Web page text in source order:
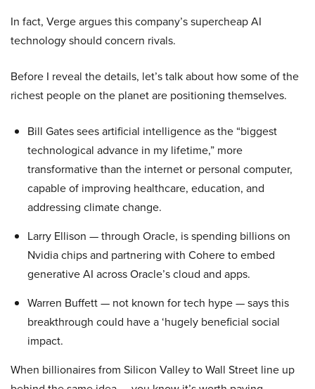
In fact, Verge argues this company’s supercheap AI
technology should concern rivals.
Before I reveal the details, let’s talk about how some of the
richest people on the planet are positioning themselves.
Bill Gates sees artificial intelligence as the “biggest
technological advance in my lifetime,” more
transformative than the internet or personal computer,
capable of improving healthcare, education, and
addressing climate change.
Larry Ellison — through Oracle, is spending billions on
Nvidia chips and partnering with Cohere to embed
generative AI across Oracle’s cloud and apps.
Warren Buffett — not known for tech hype — says this
breakthrough could have a ‘hugely beneficial social
impact.
When billionaires from Silicon Valley to Wall Street line up